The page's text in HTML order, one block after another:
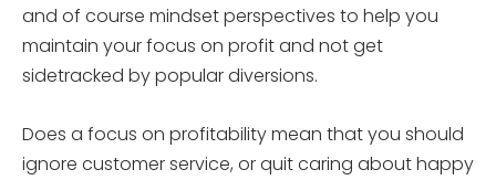
and of course mindset perspectives to help you
maintain your focus on profit and not get
sidetracked by popular diversions.
Does a focus on profitability mean that you should
ignore customer service, or quit caring about happy